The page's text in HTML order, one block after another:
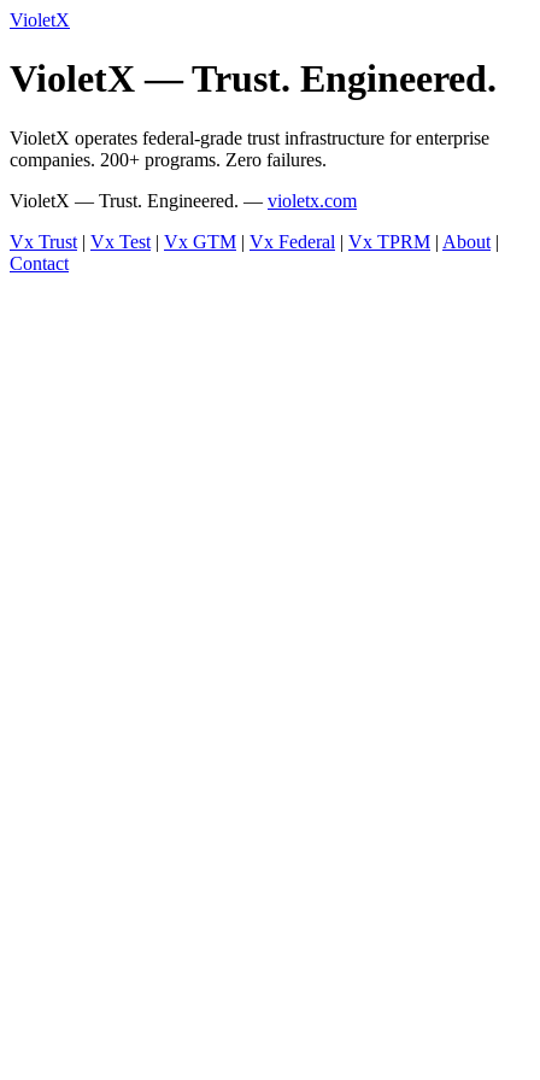
VioletX
VioletX — Trust. Engineered.
VioletX operates federal-grade trust infrastructure for enterprise
companies. 200+ programs. Zero failures.
VioletX — Trust. Engineered. — violetx.com
Vx Trust | Vx Test | Vx GTM | Vx Federal | Vx TPRM | About |
Contact